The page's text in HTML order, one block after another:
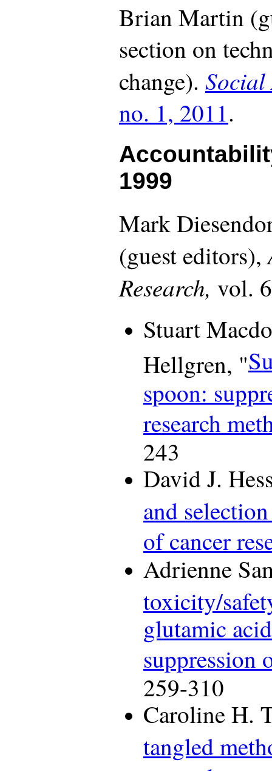
Brian Martin
section on
change).
no. 1, 2011.
1999
Mark
(guest editors),
Research, vol.
Stuart
Hellgren, "
spoon:
research
243
David J.
and
of cancer
Adrienne
toxicity/
glutamic
suppression
259-310
Caroline H.
tangled